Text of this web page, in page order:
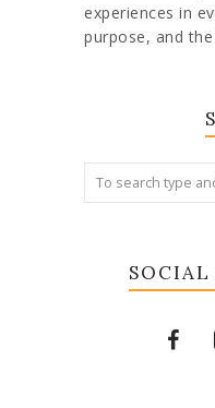
experiences in
purpose, and